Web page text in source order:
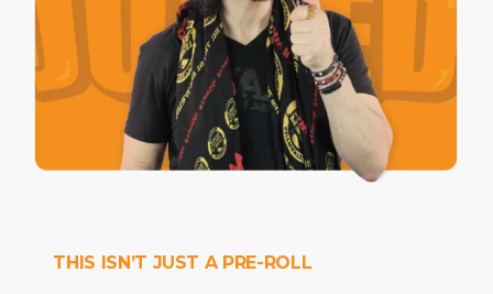
THIS ISN’T JUST A PRE-ROLL